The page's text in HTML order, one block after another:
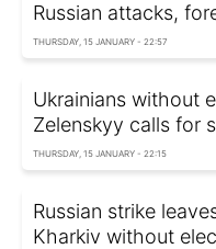
Russian attacks,
THURSDAY, 15 JANUARY - 22:57
Ukrainians without
Zelenskyy calls for
THURSDAY, 15 JANUARY - 22:15
Russian strike
Kharkiv without